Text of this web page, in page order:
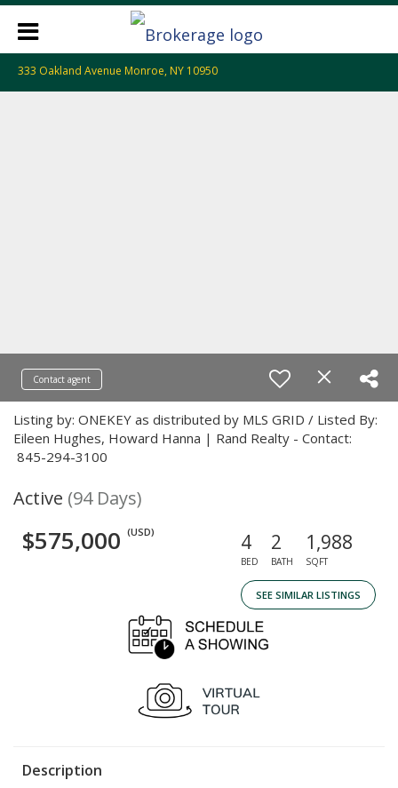
333 Oakland Avenue Monroe, NY 10950
Contact agent
Listing by: ONEKEY as distributed by MLS GRID / Listed By:
Eileen Hughes, Howard Hanna | Rand Realty - Contact:
845-294-3100
Active (94 Days)
$575,000 (USD) 4
BED
2
BATH
1,988
SQFT
SEE SIMILAR LISTINGS
Description